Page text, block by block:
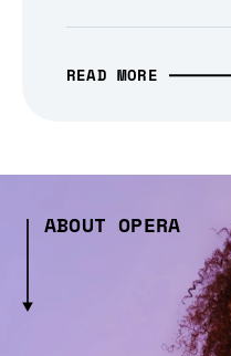
READ MORE
ABOUT OPERA